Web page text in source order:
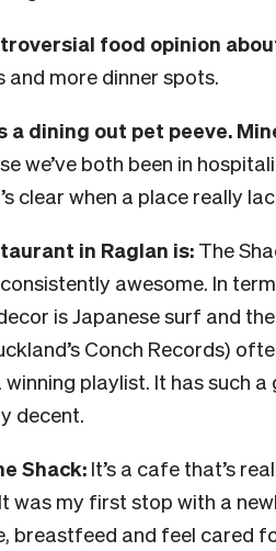
food opinion
and more dinner spots.
a dining out pet peeve.
we’ve both been in
clear when a place really
in Raglan is: The
awesome. In
is Japanese surf and
Conch Records)
winning playlist. It has such
decent.
Shack: It’s a cafe that’s
was my first stop with a
breastfeed and feel cared